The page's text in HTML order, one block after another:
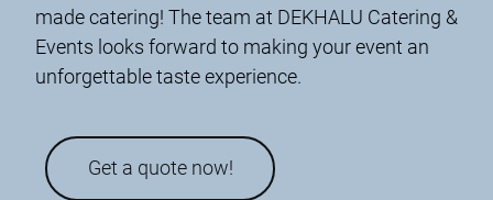
made catering! The team at DEKHALU Catering &
Events looks forward to making your event an
unforgettable taste experience.
Get a quote now!